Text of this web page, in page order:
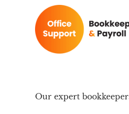
Our expert